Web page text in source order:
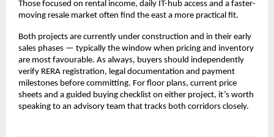
Those focused on rental income, daily IT-hub access and a faster-
moving resale market often find the east a more practical fit.
Both projects are currently under construction and in their early
sales phases — typically the window when pricing and inventory
are most favourable. As always, buyers should independently
verify RERA registration, legal documentation and payment
milestones before committing. For floor plans, current price
sheets and a guided buying checklist on either project, it’s worth
speaking to an advisory team that tracks both corridors closely.